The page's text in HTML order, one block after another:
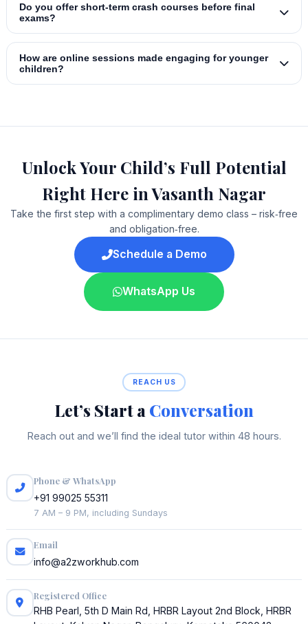
Do you offer short‑term crash courses before final
exams?
How are online sessions made engaging for younger
children?
Unlock Your Child’s Full Potential
Right Here in Vasanth Nagar
Take the first step with a complimentary demo class – risk‑free
and obligation‑free.
Schedule a Demo
WhatsApp Us
REACH US
Let’s Start aConversation
Reach out and we’ll find the ideal tutor within 48 hours.
Phone & WhatsApp
+91 99025 55311
7 AM – 9 PM, including Sundays
Email
info@a2zworkhub.com
Registered Office
RHB Pearl, 5th D Main Rd, HRBR Layout 2nd Block, HRBR